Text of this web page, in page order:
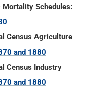
Mortality Schedules:
Census Agriculture
and 1880
Census Industry
and 1880